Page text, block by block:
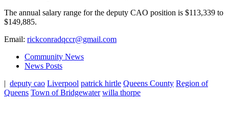
The annual salary range for the deputy CAO position is $113,339 to
$149,885.
Email: rickconradqccr@gmail.com
Community News
News Posts
| deputy cao Liverpool patrick hirtle Queens County Region of
Queens Town of Bridgewater willa thorpe